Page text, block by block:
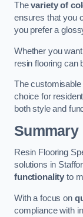
Thevariety of
ensures that you
you prefer a
Whether you
resin flooring can
The
choice for
both style and
Summary
Resin Flooring
solutions in
functionality to
With a focus on
compliance with